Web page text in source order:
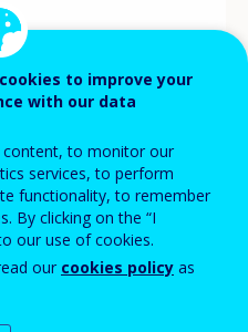
Act has
possibilities for
Further adjustments for
were implemented with
further education in
and for further
The policy is linked to
funded if their work can
to improve your
with our data
content, to monitor our
services, to perform
functionality, to remember
By clicking on the “I
our use of cookies.
our cookies policy as